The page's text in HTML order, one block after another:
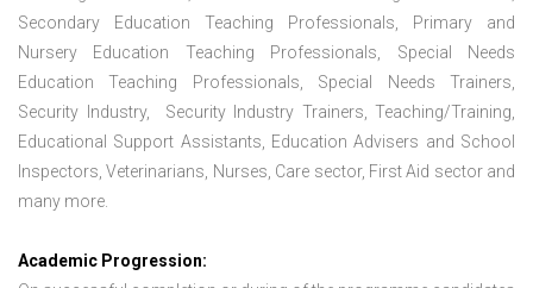
Secondary Education Teaching Professionals, Primary and
Nursery Education Teaching Professionals, Special Needs
Education Teaching Professionals, Special Needs Trainers,
Security Industry, Security Industry Trainers, Teaching/Training,
Educational Support Assistants, Education Advisers and School
Inspectors, Veterinarians, Nurses, Care sector, First Aid sector and
many more.
Academic Progression: